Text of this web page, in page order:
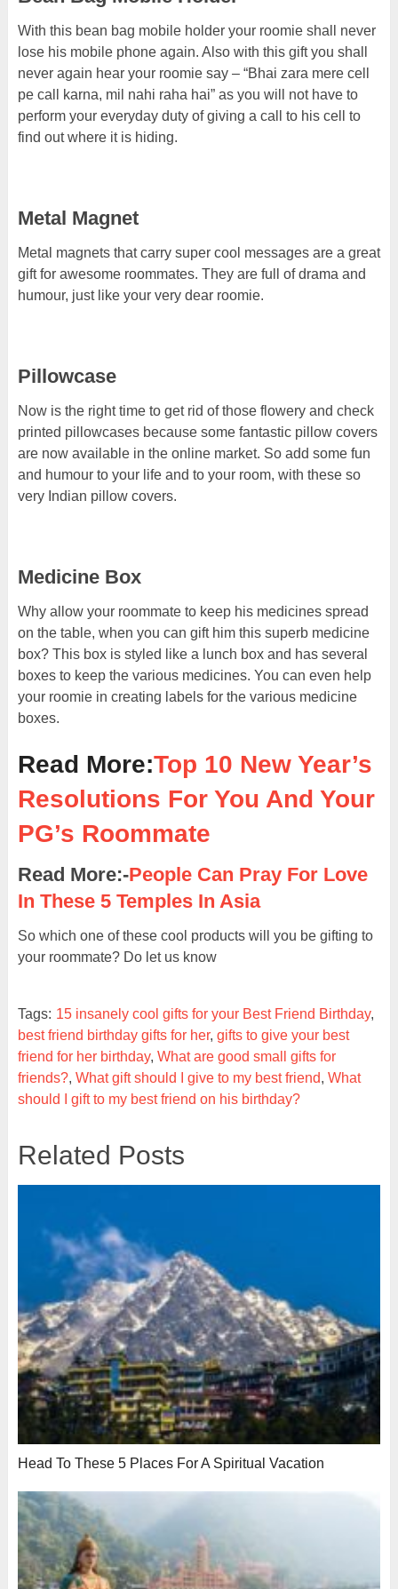
With this bean bag mobile holder your roomie shall never
lose his mobile phone again. Also with this gift you shall
never again hear your roomie say – “Bhai zara mere cell
pe call karna, mil nahi raha hai” as you will not have to
perform your everyday duty of giving a call to his cell to
find out where it is hiding.
Metal Magnet
Metal magnets that carry super cool messages are a great
gift for awesome roommates. They are full of drama and
humour, just like your very dear roomie.
Pillowcase
Now is the right time to get rid of those flowery and check
printed pillowcases because some fantastic pillow covers
are now available in the online market. So add some fun
and humour to your life and to your room, with these so
very Indian pillow covers.
Medicine Box
Why allow your roommate to keep his medicines spread
on the table, when you can gift him this superb medicine
box? This box is styled like a lunch box and has several
boxes to keep the various medicines. You can even help
your roomie in creating labels for the various medicine
boxes.
Read More:Top 10 New Year’s
Resolutions For You And Your
PG’s Roommate
Read More:-People Can Pray For Love
In These 5 Temples In Asia
So which one of these cool products will you be gifting to
your roommate? Do let us know
Tags: 15 insanely cool gifts for your Best Friend Birthday,
best friend birthday gifts for her, gifts to give your best
friend for her birthday, What are good small gifts for
friends?, What gift should I give to my best friend, What
should I gift to my best friend on his birthday?
Related Posts
Head To These 5 Places For A Spiritual Vacation